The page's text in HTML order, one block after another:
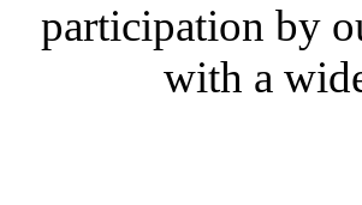
participation by
with a